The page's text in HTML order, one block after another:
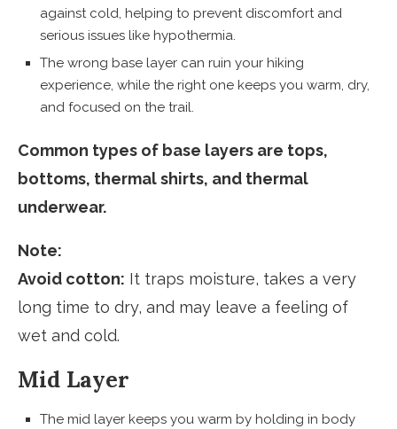
against cold, helping to prevent discomfort and
serious issues like hypothermia.
The wrong base layer can ruin your hiking
experience, while the right one keeps you warm, dry,
and focused on the trail.
Common types of base layers are tops,
bottoms, thermal shirts, and thermal
underwear.
Note:
Avoid cotton: It traps moisture, takes a very
long time to dry, and may leave a feeling of
wet and cold.
Mid Layer
The mid layer keeps you warm by holding in body